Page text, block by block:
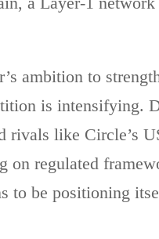
ambition to
is intensifying.
like Circle’s
on regulated
to be positioning